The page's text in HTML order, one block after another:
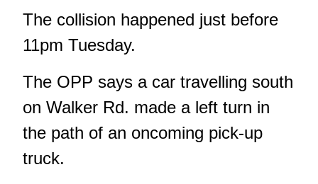
The collision happened just before
11pm Tuesday.
The OPP says a car travelling south
on Walker Rd. made a left turn in
the path of an oncoming pick-up
truck.